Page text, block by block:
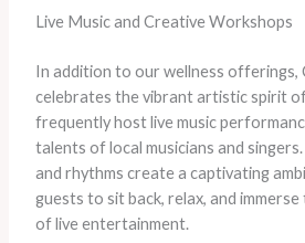
Live Music and Creative Workshops
In addition to our wellness offerings,
celebrates the vibrant artistic spirit
frequently host live music
talents of local musicians and
and rhythms create a captivating
guests to sit back, relax, and
of live entertainment.